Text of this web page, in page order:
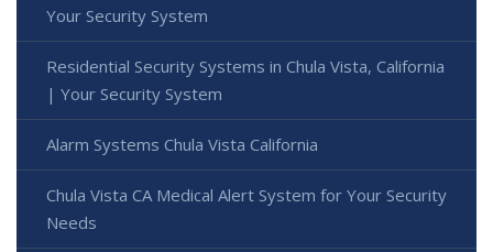
Your Security System
Residential Security Systems in Chula Vista, California
| Your Security System
Alarm Systems Chula Vista California
Chula Vista CA Medical Alert System for Your Security
Needs